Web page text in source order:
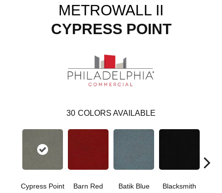
METROWALL II
CYPRESS POINT
30 COLORS AVAILABLE
Cypress Point Barn Red Batik Blue Blacksmith